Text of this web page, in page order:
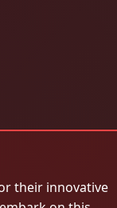
their innovative